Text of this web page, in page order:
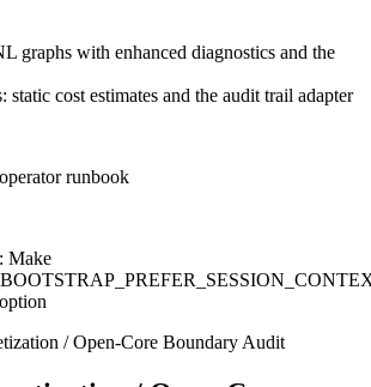
graphs with enhanced diagnostics and the
static cost estimates and the audit trail adapter
runbook
Make
/ Open-Core Boundary Audit